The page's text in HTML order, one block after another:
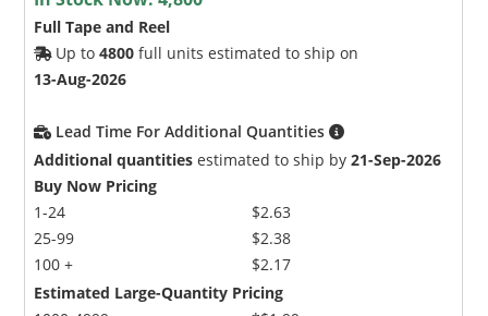
Full Tape and Reel
Up to4800 full units estimated to ship on
13-Aug-2026
Lead Time For Additional Quantities
Additional quantities estimated to ship by21-Sep-2026
Buy Now Pricing
1-24
25-99
100 +
$2.63
$2.38
$2.17
Estimated Large-Quantity Pricing